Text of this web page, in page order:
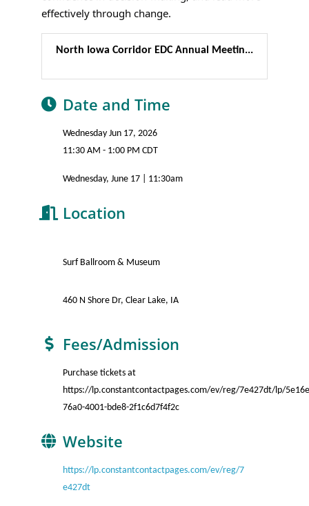
effectively through change.
North Iowa Corridor EDC Annual Meetin...
Date and Time
Wednesday Jun 17, 2026
11:30 AM - 1:00 PM CDT
Wednesday, June 17 | 11:30am
Location
Surf Ballroom & Museum
460 N Shore Dr, Clear Lake, IA
Fees/Admission
Purchase tickets at
https://lp.constantcontactpages.com/ev/reg/7e427dt/lp/
76a0-4001-bde8-2f1c6d7f4f2c
Website
https://lp.constantcontactpages.com/ev/reg/7
e427dt